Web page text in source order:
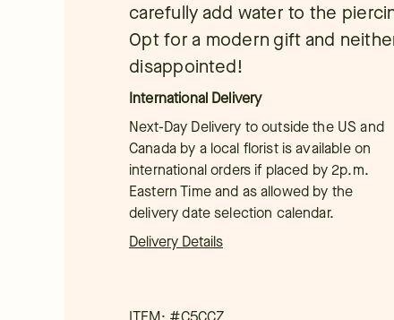
carefully add water to the
Opt for a modern gift and
disappointed!
International Delivery
Next-Day Delivery to outside the US and
Canada by a local florist is available on
international orders if placed by 2p.m.
Eastern Time and as allowed by the
delivery date selection calendar.
Delivery Details